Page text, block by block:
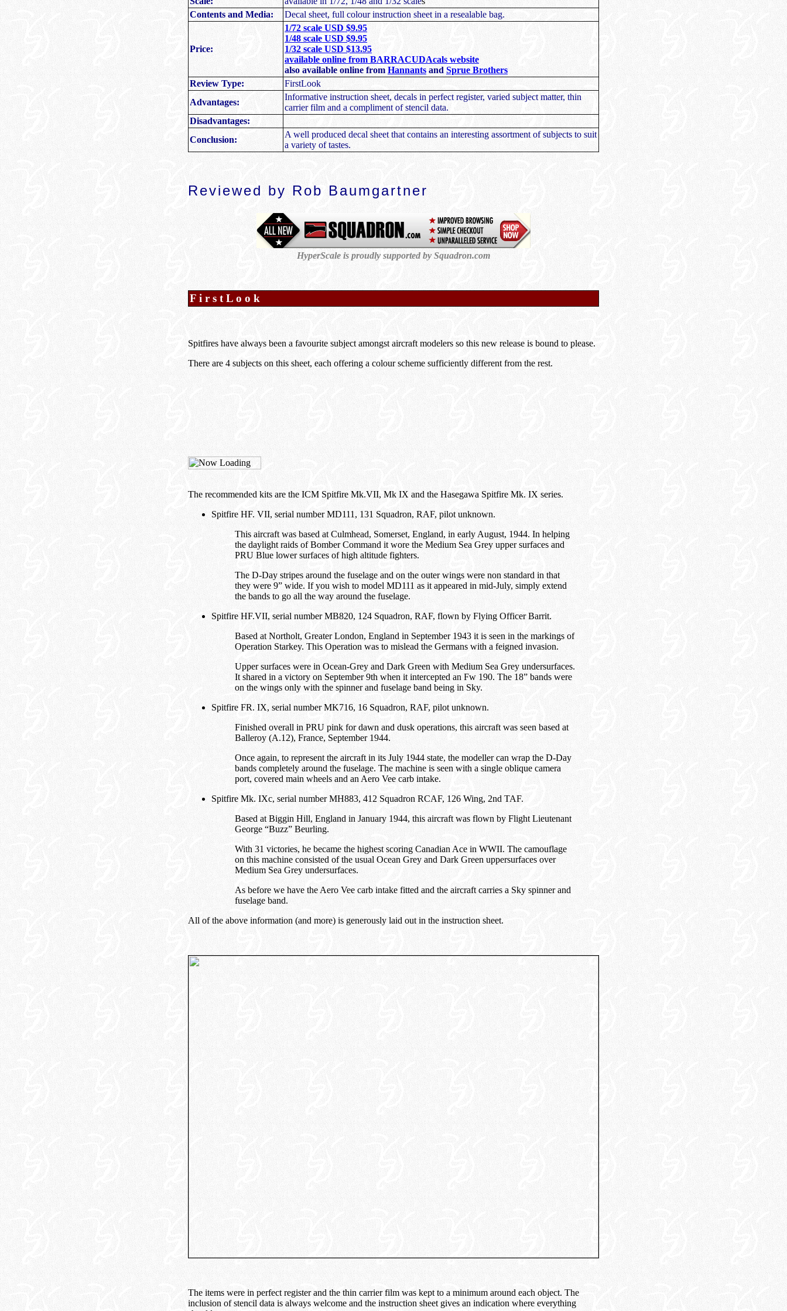
Contents and Media:
Decal sheet, full colour instruction sheet in a resealable bag.
Price:
1/72 scale USD $9.95
1/48 scale USD $9.95
1/32 scale USD $13.95
available online from BARRACUDAcals website
also available online from Hannants and Sprue Brothers
Review Type:
FirstLook
Advantages:
Informative instruction sheet, decals in perfect register, varied subject matter, thin
carrier film and a compliment of stencil data.
Disadvantages:
Conclusion:
A well produced decal sheet that contains an interesting assortment of subjects to suit
a variety of tastes.
Reviewed by Rob Baumgartner
HyperScale is proudly supported by Squadron.com
F i r s t L o o k
Spitfires have always been a favourite subject amongst aircraft modelers so this new release is bound to please.
There are 4 subjects on this sheet, each offering a colour scheme sufficiently different from the rest.
The recommended kits are the ICM Spitfire Mk.VII, Mk IX and the Hasegawa Spitfire Mk. IX series.
Spitfire HF. VII, serial number MD111, 131 Squadron, RAF, pilot unknown.
This aircraft was based at Culmhead, Somerset, England, in early August, 1944. In helping
the daylight raids of Bomber Command it wore the Medium Sea Grey upper surfaces and
PRU Blue lower surfaces of high altitude fighters.
The D-Day stripes around the fuselage and on the outer wings were non standard in that
they were 9” wide. If you wish to model MD111 as it appeared in mid-July, simply extend
the bands to go all the way around the fuselage.
Spitfire HF.VII, serial number MB820, 124 Squadron, RAF, flown by Flying Officer Barrit.
Based at Northolt, Greater London, England in September 1943 it is seen in the markings of
Operation Starkey. This Operation was to mislead the Germans with a feigned invasion.
Upper surfaces were in Ocean-Grey and Dark Green with Medium Sea Grey undersurfaces.
It shared in a victory on September 9th when it intercepted an Fw 190. The 18” bands were
on the wings only with the spinner and fuselage band being in Sky.
Spitfire FR. IX, serial number MK716, 16 Squadron, RAF, pilot unknown.
Finished overall in PRU pink for dawn and dusk operations, this aircraft was seen based at
Balleroy (A.12), France, September 1944.
Once again, to represent the aircraft in its July 1944 state, the modeller can wrap the D-Day
bands completely around the fuselage. The machine is seen with a single oblique camera
port, covered main wheels and an Aero Vee carb intake.
Spitfire Mk. IXc, serial number MH883, 412 Squadron RCAF, 126 Wing, 2nd TAF.
Based at Biggin Hill, England in January 1944, this aircraft was flown by Flight Lieutenant
George “Buzz” Beurling.
With 31 victories, he became the highest scoring Canadian Ace in WWII. The camouflage
on this machine consisted of the usual Ocean Grey and Dark Green uppersurfaces over
Medium Sea Grey undersurfaces.
As before we have the Aero Vee carb intake fitted and the aircraft carries a Sky spinner and
fuselage band.
All of the above information (and more) is generously laid out in the instruction sheet.
The items were in perfect register and the thin carrier film was kept to a minimum around each object. The
inclusion of stencil data is always welcome and the instruction sheet gives an indication where everything